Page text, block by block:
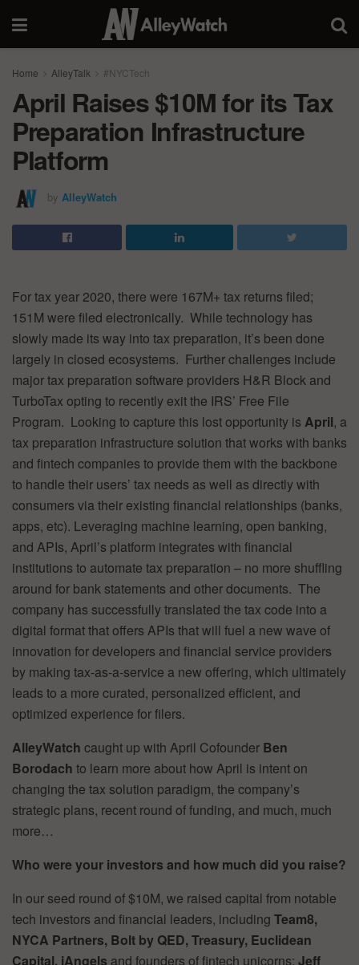
Home AlleyTalk #NYCTech
April Raises $10M for its Tax
Preparation Infrastructure
Platform
by AlleyWatch
For tax year 2020, there were 167M+ tax returns filed;
151M were filed electronically. While technology has
slowly made its way into tax preparation, it’s been done
largely in closed ecosystems. Further challenges include
major tax preparation software providers H&R Block and
TurboTax opting to recently exit the IRS’ Free File
Program. Looking to capture this lost opportunity is April, a
tax preparation infrastructure solution that works with banks
and fintech companies to provide them with the backbone
to handle their users’ tax needs as well as directly with
consumers via their existing financial relationships (banks,
apps, etc). Leveraging machine learning, open banking,
and APIs, April’s platform integrates with financial
institutions to automate tax preparation – no more shuffling
around for bank statements and other documents. The
company has successfully translated the tax code into a
digital format that offers APIs that will fuel a new wave of
innovation for developers and financial service providers
by making tax-as-a-service a new offering, which ultimately
leads to a more curated, personalized efficient, and
optimized experience for filers.
AlleyWatch caught up with April Cofounder Ben
Borodach to learn more about how April is intent on
changing the tax solution paradigm, the company’s
strategic plans, recent round of funding, and much, much
more…
Who were your investors and how much did you raise?
In our seed round of $10M, we raised capital from notable
tech investors and financial leaders, including Team8,
NYCA Partners, Bolt by QED, Treasury, Euclidean
Capital, iAngels and founders of fintech unicorns: Jeff